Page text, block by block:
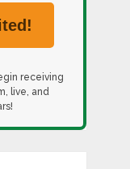
receiving
live, and